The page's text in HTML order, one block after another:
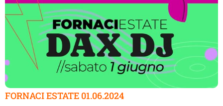
FORNACI ESTATE 01.06.2024